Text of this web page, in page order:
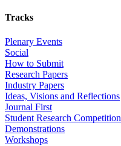
Tracks
Plenary Events
Social
How to Submit
Research Papers
Industry Papers
Ideas, Visions and Reflections
Journal First
Student Research Competition
Demonstrations
Workshops